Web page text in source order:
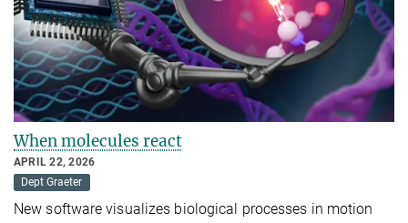
When molecules react
APRIL 22, 2026
Dept Graeter
New software visualizes biological processes in motion